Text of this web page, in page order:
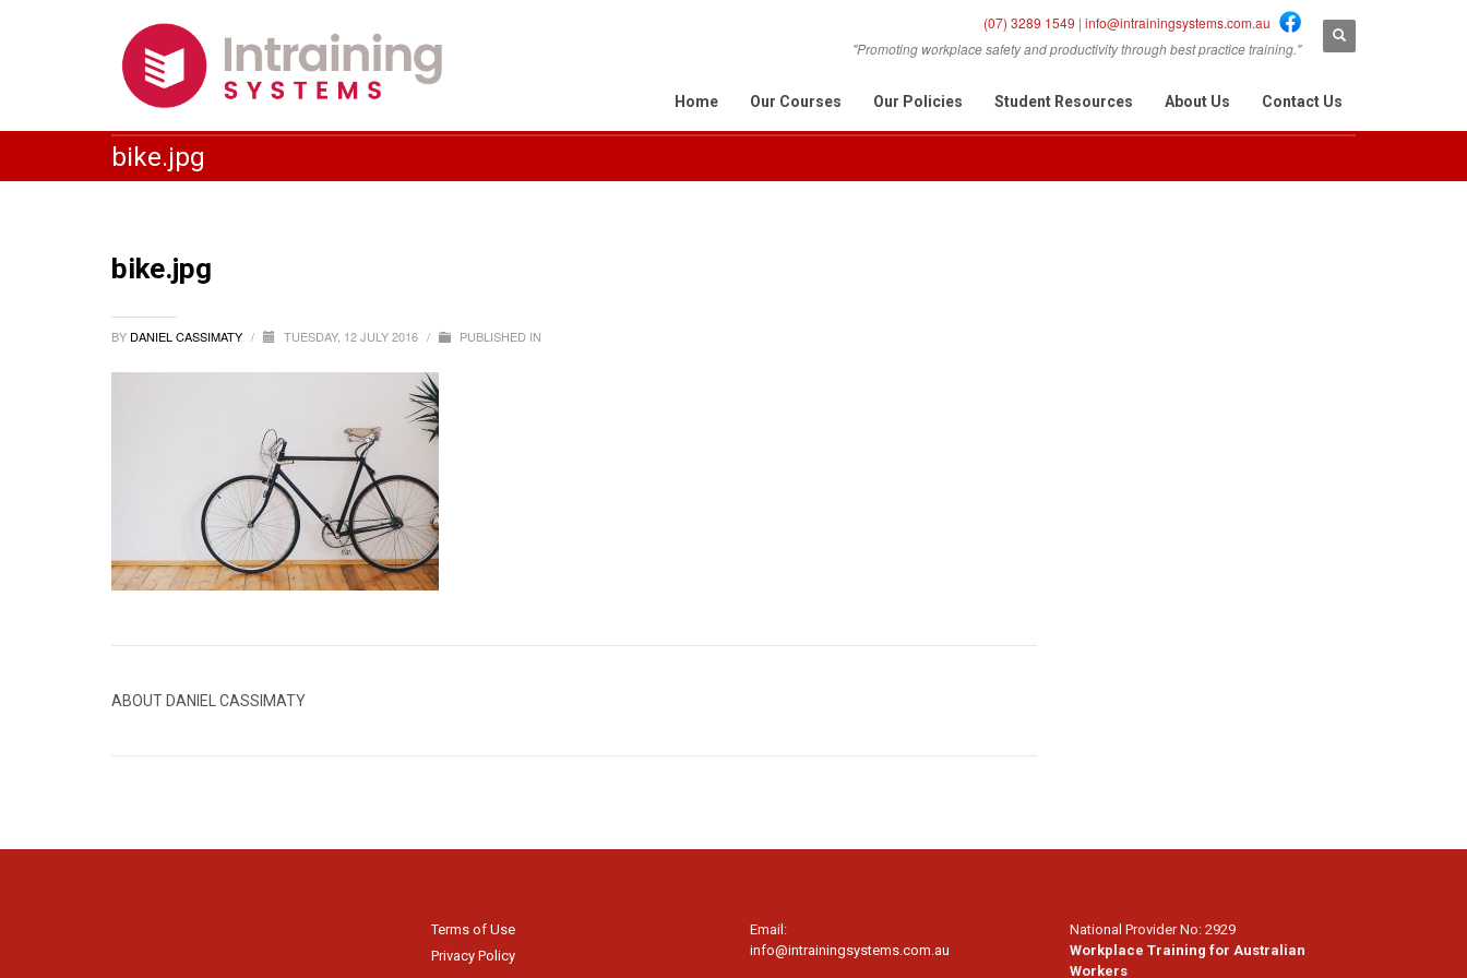
(07) 3289 1549 | info@intrainingsystems.com.au
"Promoting workplace safety and productivity through best practice training."
Home Our Courses Our Policies Student Resources About Us Contact Us
bike.jpg
bike.jpg
BY DANIEL CASSIMATY / TUESDAY, 12 JULY 2016 / PUBLISHED IN
ABOUT DANIEL CASSIMATY
Terms of Use
Privacy Policy
Email:
info@intrainingsystems.com.au
National Provider No: 2929
Workplace Training for Australian
Workers